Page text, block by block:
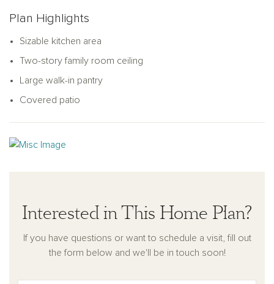
retreat for family activities, while the thoughtfully designed
secondary bedrooms offer comfort and privacy. The Tyler
it perfect for growing families.
Plan Highlights
Sizable kitchen area
Two-story family room ceiling
Large walk-in pantry
Covered patio
Interested in This Home Plan?
If you have questions or want to schedule a visit, fill out
the form below and we'll be in touch soon!